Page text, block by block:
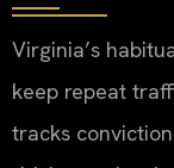
Virginia’s
keep repeat
tracks